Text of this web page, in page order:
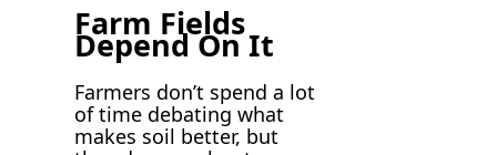
Farm Fields
Depend On It
Farmers don’t spend a lot
of time debating what
makes soil better, but